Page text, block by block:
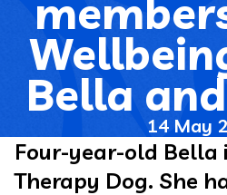
Bella
14 May
Four-year-old Bella
Therapy Dog. She